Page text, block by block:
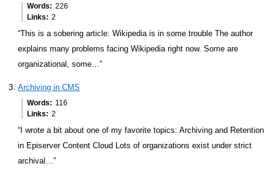
Words
226
Links
2
“This is a sobering article: Wikipedia is in some trouble The author
explains many problems facing Wikipedia right now. Some are
organizational, some…”
Archiving in CMS
Words
116
Links
2
“I wrote a bit about one of my favorite topics: Archiving and Retention
in Episerver Content Cloud Lots of organizations exist under strict
archival…”